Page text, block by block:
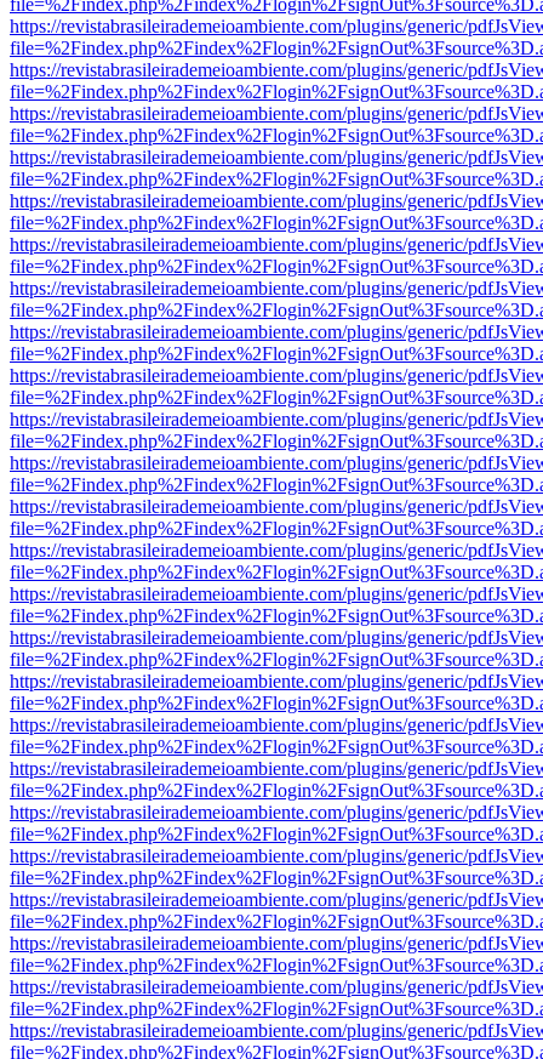
https://revistabrasileirademeioambiente.com/plugins/generic/
https://revistabrasileirademeioambiente.com/plugins/generic/
https://revistabrasileirademeioambiente.com/plugins/generic/
https://revistabrasileirademeioambiente.com/plugins/generic/
https://revistabrasileirademeioambiente.com/plugins/generic/
https://revistabrasileirademeioambiente.com/plugins/generic/
https://revistabrasileirademeioambiente.com/plugins/generic/
https://revistabrasileirademeioambiente.com/plugins/generic/
https://revistabrasileirademeioambiente.com/plugins/generic/
https://revistabrasileirademeioambiente.com/plugins/generic/
https://revistabrasileirademeioambiente.com/plugins/generic/
https://revistabrasileirademeioambiente.com/plugins/generic/
https://revistabrasileirademeioambiente.com/plugins/generic/
https://revistabrasileirademeioambiente.com/plugins/generic/
https://revistabrasileirademeioambiente.com/plugins/generic/
https://revistabrasileirademeioambiente.com/plugins/generic/
https://revistabrasileirademeioambiente.com/plugins/generic/
https://revistabrasileirademeioambiente.com/plugins/generic/
https://revistabrasileirademeioambiente.com/plugins/generic/
https://revistabrasileirademeioambiente.com/plugins/generic/
https://revistabrasileirademeioambiente.com/plugins/generic/
https://revistabrasileirademeioambiente.com/plugins/generic/
https://revistabrasileirademeioambiente.com/plugins/generic/
https://revistabrasileirademeioambiente.com/plugins/generic/